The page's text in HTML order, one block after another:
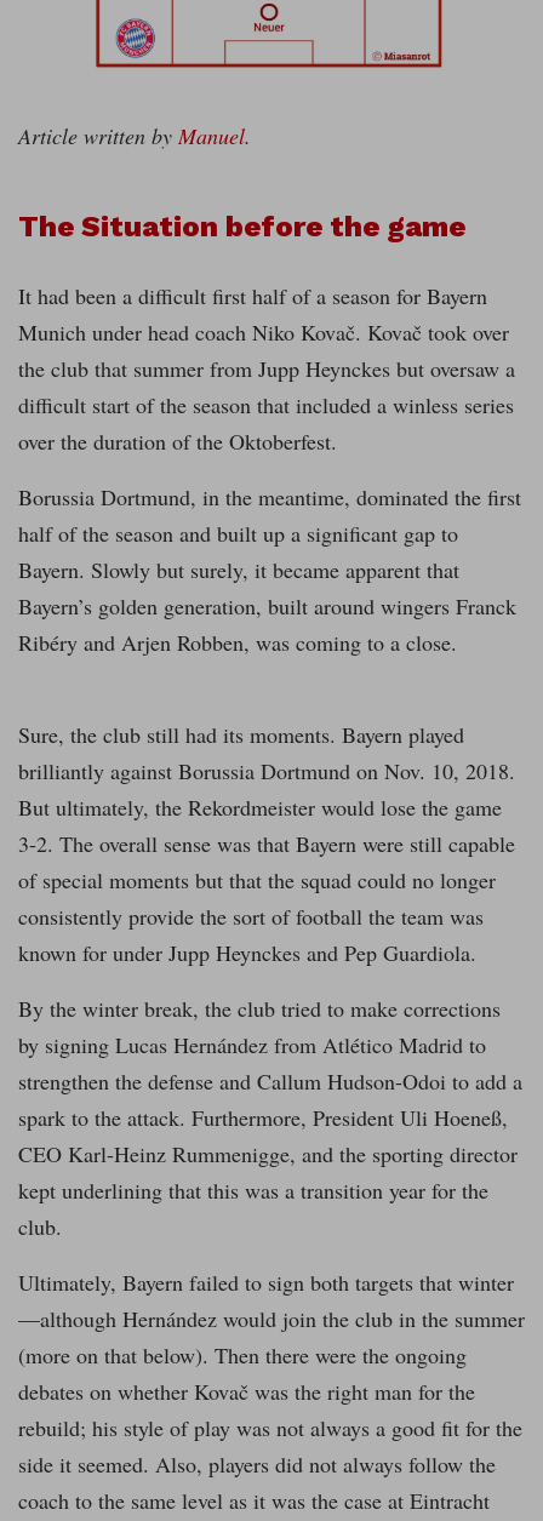
Article written by Manuel.
The Situation before the game
It had been a difficult first half of a season for Bayern
Munich under head coach Niko Kovač. Kovač took over
the club that summer from Jupp Heynckes but oversaw a
difficult start of the season that included a winless series
over the duration of the Oktoberfest.
Borussia Dortmund, in the meantime, dominated the first
half of the season and built up a significant gap to
Bayern. Slowly but surely, it became apparent that
Bayern’s golden generation, built around wingers Franck
Ribéry and Arjen Robben, was coming to a close.
Sure, the club still had its moments. Bayern played
brilliantly against Borussia Dortmund on Nov. 10, 2018.
But ultimately, the Rekordmeister would lose the game
3-2. The overall sense was that Bayern were still capable
of special moments but that the squad could no longer
consistently provide the sort of football the team was
known for under Jupp Heynckes and Pep Guardiola.
By the winter break, the club tried to make corrections
by signing Lucas Hernández from Atlético Madrid to
strengthen the defense and Callum Hudson-Odoi to add a
spark to the attack. Furthermore, President Uli Hoeneß,
CEO Karl-Heinz Rummenigge, and the sporting director
kept underlining that this was a transition year for the
club.
Ultimately, Bayern failed to sign both targets that winter
—although Hernández would join the club in the summer
(more on that below). Then there were the ongoing
debates on whether Kovač was the right man for the
rebuild; his style of play was not always a good fit for the
side it seemed. Also, players did not always follow the
coach to the same level as it was the case at Eintracht